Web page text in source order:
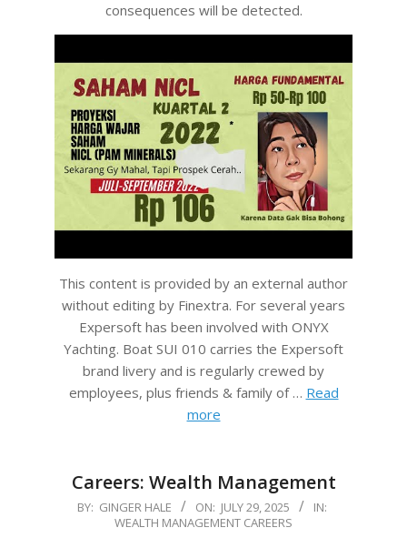
consequences will be detected.
This content is provided by an external author
without editing by Finextra. For several years
Expersoft has been involved with ONYX
Yachting. Boat SUI 010 carries the Expersoft
brand livery and is regularly crewed by
employees, plus friends & family of … Read
more
Careers: Wealth Management
2025-
BY: GINGER HALE ON: JULY 29, 2025
IN:
WEALTH MANAGEMENT CAREERS